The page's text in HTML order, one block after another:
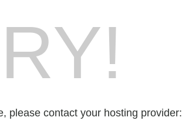
please contact your hosting provider: